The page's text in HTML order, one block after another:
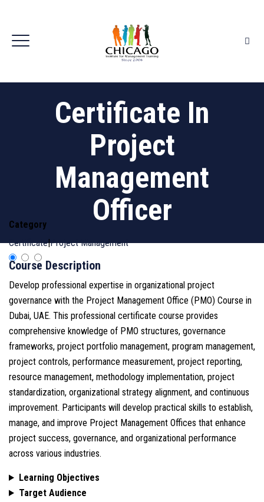
Certificate In
Project
Management
Officer
Category
Certificate|Project Management
Course Description
Develop professional expertise in organizational project
governance with the Project Management Office (PMO) Course in
Dubai, UAE. This professional certificate course provides
comprehensive knowledge of PMO structures, governance
frameworks, project portfolio management, program management,
project controls, performance measurement, project reporting,
resource management, methodology implementation, project
standardization, organizational strategy alignment, and continuous
improvement. Participants will develop practical skills to establish,
manage, and improve Project Management Offices that enhance
project success, governance, and organizational performance
across various industries.
Learning Objectives
Target Audience